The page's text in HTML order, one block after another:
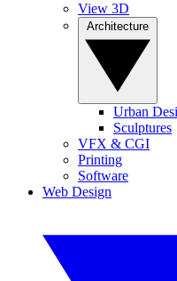
View 3D
Urban
Sculptures
VFX & CGI
Printing
Software
Web Design